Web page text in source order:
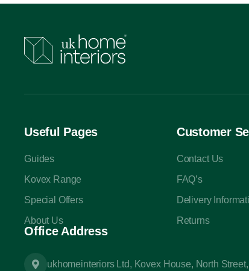
Useful Pages
Guides
Kovex Range
Special Offers
About Us
Customer
Contact Us
FAQ’s
Delivery
Returns
Office Address
ukhomeinteriors Ltd, Kovex House, North